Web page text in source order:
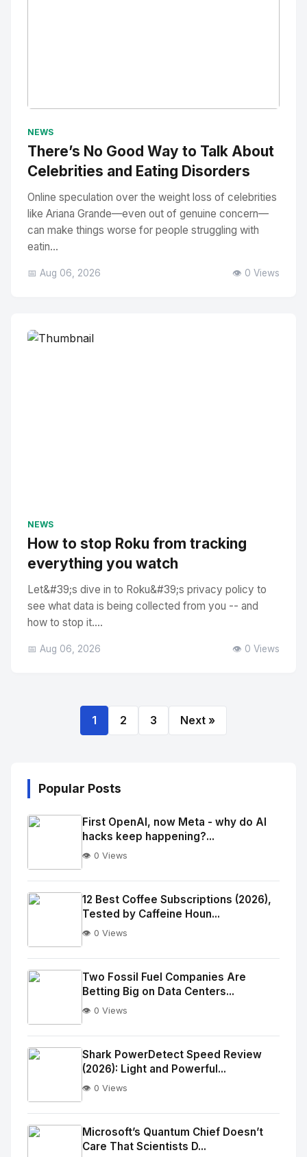
NEWS
There’s No Good Way to Talk About
Celebrities and Eating Disorders
Online speculation over the weight loss of celebrities
like Ariana Grande—even out of genuine concern—
can make things worse for people struggling with
eatin...
📅 Aug 06, 2026 👁️ 0 Views
NEWS
How to stop Roku from tracking
everything you watch
Let&#39;s dive in to Roku&#39;s privacy policy to
see what data is being collected from you -- and
how to stop it....
📅 Aug 06, 2026 👁️ 0 Views
1 2 3 Next »
Popular Posts
No
Image
alt="Thumb">
First OpenAI, now Meta - why do AI
hacks keep happening?...
👁️ 0 Views
No
Image
alt="Thumb">
12 Best Coffee Subscriptions (2026),
Tested by Caffeine Houn...
👁️ 0 Views
No
Image
alt="Thumb">
Two Fossil Fuel Companies Are
Betting Big on Data Centers...
👁️ 0 Views
No
Image
alt="Thumb">
Shark PowerDetect Speed Review
(2026): Light and Powerful...
👁️ 0 Views
Microsoft’s Quantum Chief Doesn’t
Care That Scientists D...